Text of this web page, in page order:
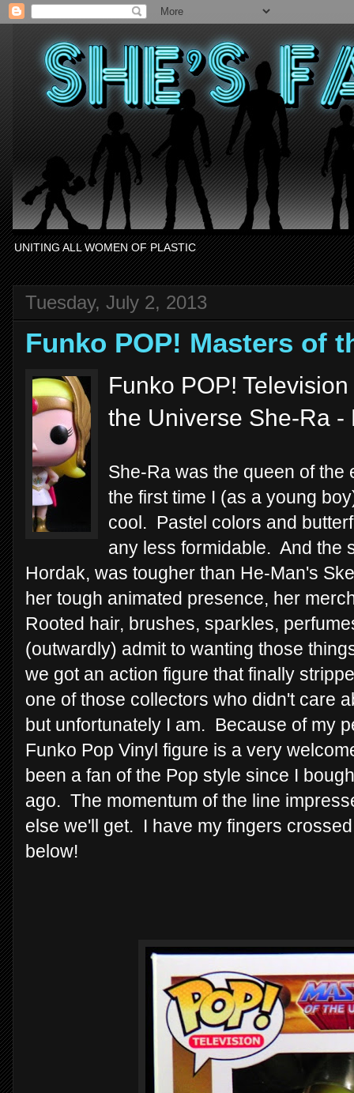
UNITING ALL WOMEN OF PLASTIC
Tuesday, July 2, 2013
Funko POP! Masters of
Funko POP!
the Universe She-Ra -
She-Ra was the queen of
the first time I (as a young
cool. Pastel colors and
any less formidable. And the
Hordak, was tougher than He-Man's
her tough animated presence, her
Rooted hair, brushes, sparkles,
(outwardly) admit to wanting those
we got an action figure that finally
one of those collectors who didn't care
but unfortunately I am. Because of my
Funko Pop Vinyl figure is a very
been a fan of the Pop style since I
ago. The momentum of the line
else we'll get. I have my fingers
below!